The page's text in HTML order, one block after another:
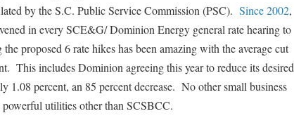
by the S.C. Public Service Commission (PSC). Since 2002,
in every SCE&G/ Dominion Energy general rate hearing to
proposed 6 rate hikes has been amazing with the average cut
This includes Dominion agreeing this year to reduce its desired
1.08 percent, an 85 percent decrease. No other small business
utilities other than SCSBCC.